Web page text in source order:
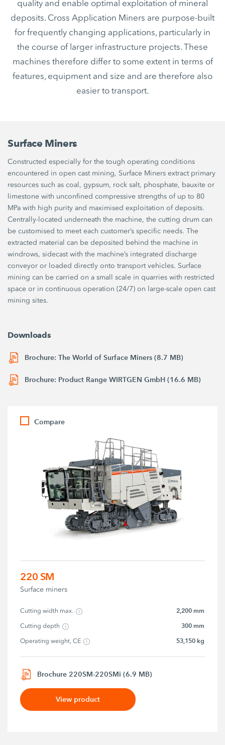
quality and enable optimal exploitation of mineral
deposits. Cross Application Miners are purpose-built
for frequently changing applications, particularly in
the course of larger infrastructure projects. These
machines therefore differ to some extent in terms of
features, equipment and size and are therefore also
easier to transport.
Surface Miners
Constructed especially for the tough operating conditions
encountered in open cast mining, Surface Miners extract primary
resources such as coal, gypsum, rock salt, phosphate, bauxite or
limestone with unconfined compressive strengths of up to 80
MPa with high purity and maximised exploitation of deposits.
Centrally-located underneath the machine, the cutting drum can
be customised to meet each customer’s specific needs. The
extracted material can be deposited behind the machine in
windrows, sidecast with the machine’s integrated discharge
conveyor or loaded directly onto transport vehicles. Surface
mining can be carried on a small scale in quarries with restricted
space or in continuous operation (24/7) on large-scale open cast
mining sites.
Downloads
Brochure: The World of Surface Miners (8.7 MB)
Brochure: Product Range WIRTGEN GmbH (16.6 MB)
Compare
220 SM
Surface miners
Cutting width max. 2,200 mm
Cutting depth 300 mm
Operating weight, CE 53,150 kg
Brochure 220SM-220SMi (6.9 MB)
View product